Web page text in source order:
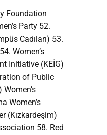
Foundation
Party 52.
Cadıları) 53.
Women’s
Initiative (KEİG)
of Public
Women’s
(Kızkardeşim)
58. Red